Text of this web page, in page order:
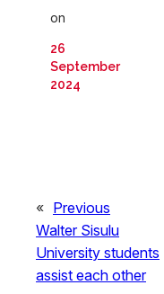
on
26
September
2024
« Previous
Walter Sisulu
University students
assist each other